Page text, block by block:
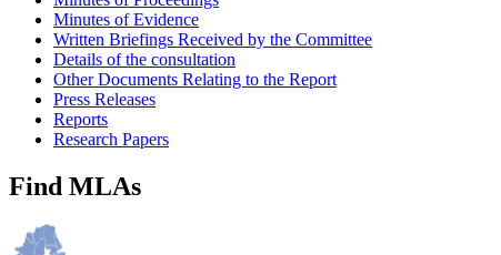
Minutes of Evidence
Written Briefings Received by the Committee
Details of the consultation
Other Documents Relating to the Report
Press Releases
Reports
Research Papers
Find MLAs